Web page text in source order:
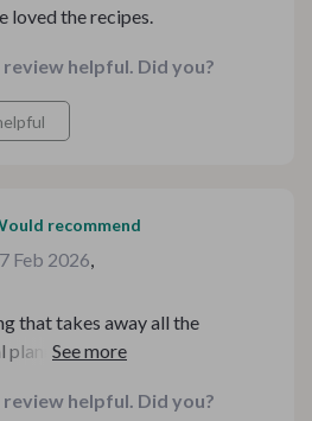
loved the recipes.
helpful. Did you?
recommend
Feb 2026,
that takes away all the
during chilly days. This
helpful. Did you?